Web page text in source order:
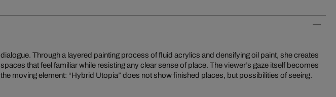
the moving element: “Hybrid Utopia” does not show finished places, but possibilities of seeing.